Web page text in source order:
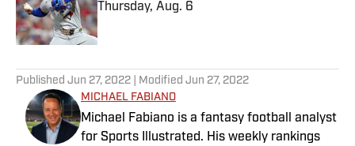
Thursday, Aug. 6
Published by on Invalid Date
Published Jun 27, 2022 | Modified Jun 27, 2022
MICHAEL FABIANO
Michael Fabiano is a fantasy football analyst
for Sports Illustrated. His weekly rankings